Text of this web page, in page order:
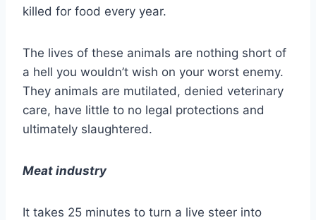
killed for food every year.
The lives of these animals are nothing short of
a hell you wouldn’t wish on your worst enemy.
They animals are mutilated, denied veterinary
care, have little to no legal protections and
ultimately slaughtered.
Meat industry
It takes 25 minutes to turn a live steer into